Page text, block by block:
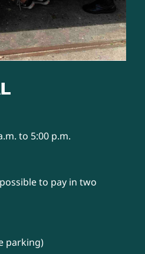
to 5:00 p.m.
to pay in two
parking)